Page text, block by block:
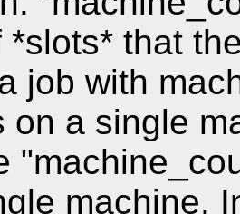
*slots* that
job with
on a single
machine.